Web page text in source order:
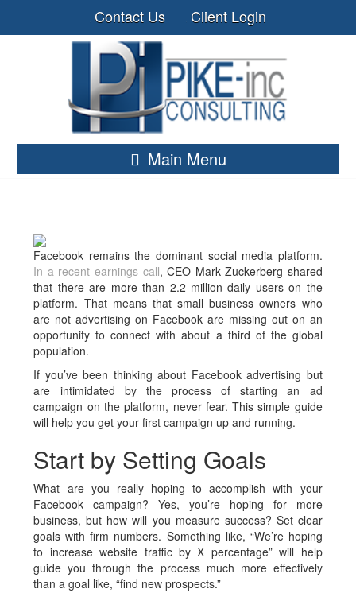
Contact Us Client Login
Main Menu
Facebook remains the dominant social media platform.
In a recent earnings call, CEO Mark Zuckerberg shared
that there are more than 2.2 million daily users on the
platform. That means that small business owners who
are not advertising on Facebook are missing out on an
opportunity to connect with about a third of the global
population.
If you’ve been thinking about Facebook advertising but
are intimidated by the process of starting an ad
campaign on the platform, never fear. This simple guide
will help you get your first campaign up and running.
Start by Setting Goals
What are you really hoping to accomplish with your
Facebook campaign? Yes, you’re hoping for more
business, but how will you measure success? Set clear
goals with firm numbers. Something like, “We’re hoping
to increase website traffic by X percentage” will help
guide you through the process much more effectively
than a goal like, “find new prospects.”